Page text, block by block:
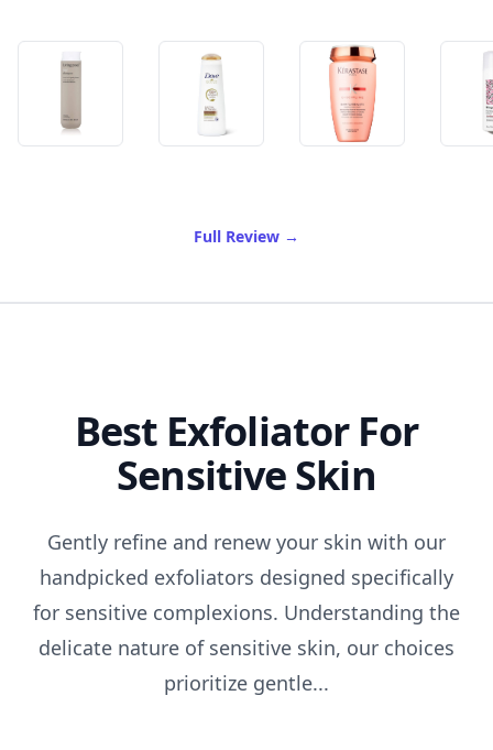
Full Review of Best Shampoo For
→
Best Exfoliator For
Sensitive Skin
Gently refine and renew your skin with our
handpicked exfoliators designed specifically
for sensitive complexions. Understanding the
delicate nature of sensitive skin, our choices
prioritize gentle...